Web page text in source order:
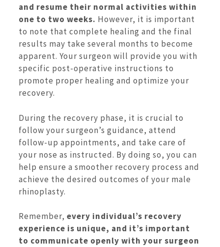
and resume their normal activities within
one to two weeks. However, it is important
to note that complete healing and the final
results may take several months to become
apparent. Your surgeon will provide you with
specific post-operative instructions to
promote proper healing and optimize your
recovery.
During the recovery phase, it is crucial to
follow your surgeon’s guidance, attend
follow-up appointments, and take care of
your nose as instructed. By doing so, you can
help ensure a smoother recovery process and
achieve the desired outcomes of your male
rhinoplasty.
Remember, every individual’s recovery
experience is unique, and it’s important
to communicate openly with your surgeon